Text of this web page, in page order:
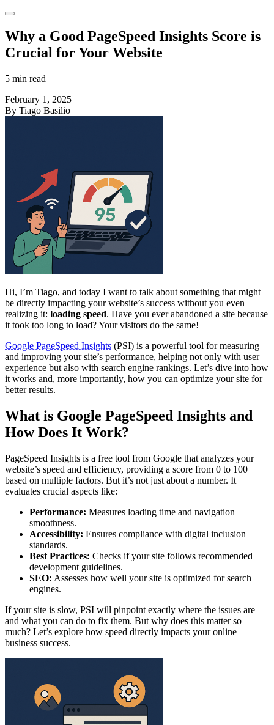
Why a Good PageSpeed Insights Score is
Crucial for Your Website
5 min read
February 1, 2025
By Tiago Basilio
Hi, I’m Tiago, and today I want to talk about something that might
be directly impacting your website’s success without you even
realizing it: loading speed. Have you ever abandoned a site because
it took too long to load? Your visitors do the same!
Google PageSpeed Insights (PSI) is a powerful tool for measuring
and improving your site’s performance, helping not only with user
experience but also with search engine rankings. Let’s dive into how
it works and, more importantly, how you can optimize your site for
better results.
What is Google PageSpeed Insights and
How Does It Work?
PageSpeed Insights is a free tool from Google that analyzes your
website’s speed and efficiency, providing a score from 0 to 100
based on multiple factors. But it’s not just about a number. It
evaluates crucial aspects like:
Performance: Measures loading time and navigation
smoothness.
Accessibility: Ensures compliance with digital inclusion
standards.
Best Practices: Checks if your site follows recommended
development guidelines.
SEO: Assesses how well your site is optimized for search
engines.
If your site is slow, PSI will pinpoint exactly where the issues are
and what you can do to fix them. But why does this matter so
much? Let’s explore how speed directly impacts your online
business success.